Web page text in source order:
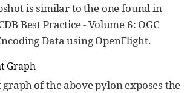
is similar to the one found in
Best Practice - Volume 6: OGC
Data using OpenFlight.
Graph
of the above pylon exposes the